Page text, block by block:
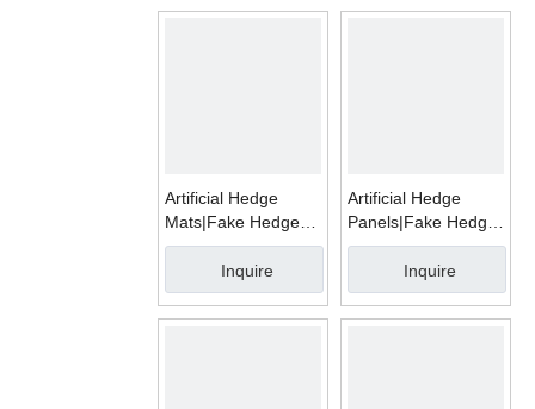
Artificial Hedge
Mats|Fake Hedge
Mats|WMD1002A
Inquire
Artificial Hedge
Panels|Fake Hedge
Mats|WMD1002G
Inquire